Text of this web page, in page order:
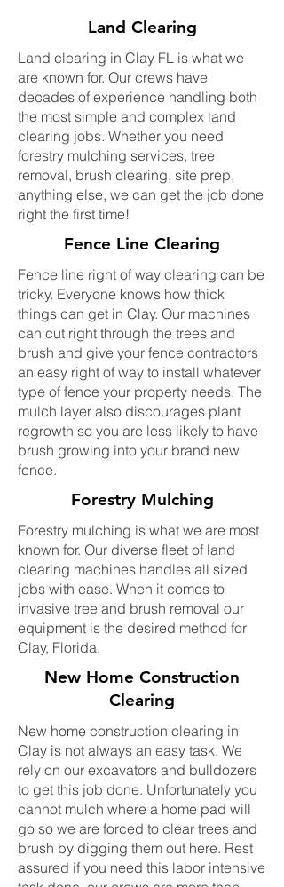
Land Clearing
Land clearing in Clay FL is what we
are known for. Our crews have
decades of experience handling both
the most simple and complex land
clearing jobs. Whether you need
forestry mulching services, tree
removal, brush clearing, site prep,
anything else, we can get the job done
right the first time!
Fence Line Clearing
Fence line right of way clearing can be
tricky. Everyone knows how thick
things can get in Clay. Our machines
can cut right through the trees and
brush and give your fence contractors
an easy right of way to install whatever
type of fence your property needs. The
mulch layer also discourages plant
regrowth so you are less likely to have
brush growing into your brand new
fence.
Forestry Mulching
Forestry mulching is what we are most
known for. Our diverse fleet of land
clearing machines handles all sized
jobs with ease. When it comes to
invasive tree and brush removal our
equipment is the desired method for
Clay, Florida.
New Home Construction
Clearing
New home construction clearing in
Clay is not always an easy task. We
rely on our excavators and bulldozers
to get this job done. Unfortunately you
cannot mulch where a home pad will
go so we are forced to clear trees and
brush by digging them out here. Rest
assured if you need this labor intensive